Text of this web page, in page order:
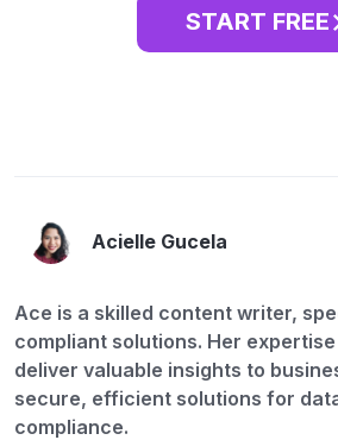
START FREE
Acielle Gucela
Ace is a skilled content writer,
compliant solutions. Her
deliver valuable insights to
secure, efficient solutions for
compliance.